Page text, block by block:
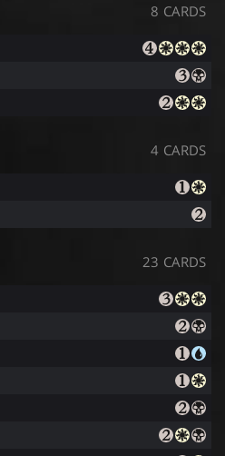
8 CARDS
4 CARDS
23 CARDS